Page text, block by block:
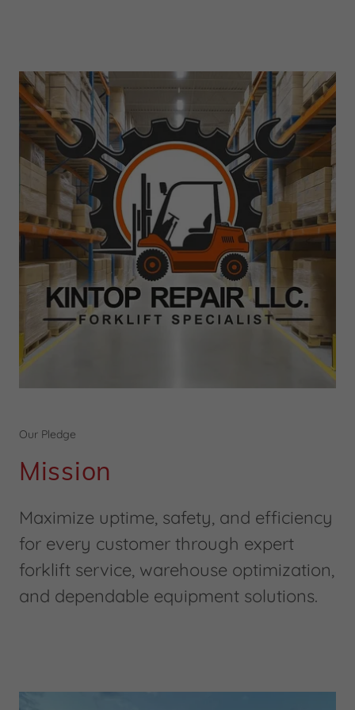
Our Pledge
Mission
Maximize uptime, safety, and efficiency
for every customer through expert
forklift service, warehouse optimization,
and dependable equipment solutions.